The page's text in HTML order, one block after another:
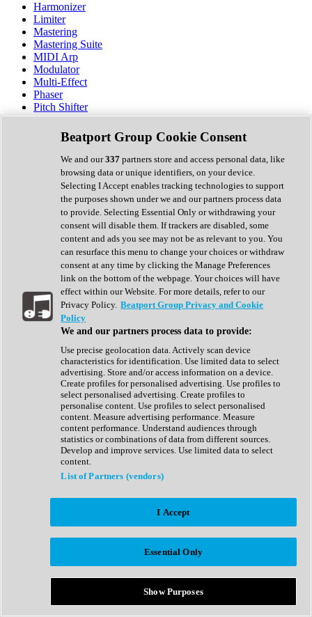
Harmonizer
Limiter
Mastering
Mastering Suite
MIDI Arp
Modulator
Multi-Effect
Phaser
Pitch Shifter
Preamp
Randomiser
Reverb
Saturation
Sequencer
Spectral Analysis
Stereo Width
Surround Tools
Tape Emulation
Transient Shaper
Tremolo
Vibrato
Vocal Processing
Vocoder
Show All
Complete Collection
Drum Machine
Expansion Packs
Generator
Groovebox
Kontakt Instrument
Maschine Expansions
Reaktor Ensemble
Sampler
Synth Presets
Virtual Instruments
Afrobeat
Bass Music
Breaks
Bundles
Country
Beatport Group Cookie Consent
We and our337 partners store and access personal data, like
browsing data or unique identifiers, on your device.
Selecting I Accept enables tracking technologies to support
the purposes shown under we and our partners process data
to provide. Selecting Essential Only or withdrawing your
consent will disable them. If trackers are disabled, some
content and ads you see may not be as relevant to you. You
can resurface this menu to change your choices or withdraw
consent at any time by clicking the Manage Preferences
link on the bottom of the webpage. Your choices will have
effect within our Website. For more details, refer to our
Privacy Policy. Beatport Group Privacy and Cookie
Policy
We and our partners process data to provide:
Use precise geolocation data. Actively scan device
characteristics for identification. Use limited data to select
advertising. Store and/or access information on a device.
Create profiles for personalised advertising. Use profiles to
select personalised advertising. Create profiles to
personalise content. Use profiles to select personalised
content. Measure advertising performance. Measure
content performance. Understand audiences through
statistics or combinations of data from different sources.
Develop and improve services. Use limited data to select
content.
List of Partners (vendors)
I Accept
Essential Only
Show Purposes